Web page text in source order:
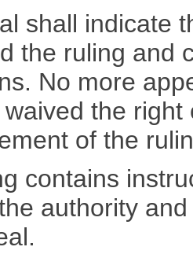
shall indicate
the ruling and
No more
the
of the
contains
authority